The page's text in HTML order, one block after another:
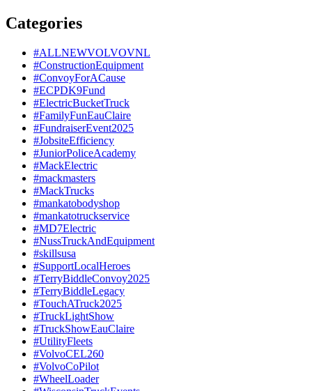
Categories
#ALLNEWVOLVOVNL
#ConstructionEquipment
#ConvoyForACause
#ECPDK9Fund
#ElectricBucketTruck
#FamilyFunEauClaire
#FundraiserEvent2025
#JobsiteEfficiency
#JuniorPoliceAcademy
#MackElectric
#mackmasters
#MackTrucks
#mankatobodyshop
#mankatotruckservice
#MD7Electric
#NussTruckAndEquipment
#skillsusa
#SupportLocalHeroes
#TerryBiddleConvoy2025
#TerryBiddleLegacy
#TouchATruck2025
#TruckLightShow
#TruckShowEauClaire
#UtilityFleets
#VolvoCEL260
#VolvoCoPilot
#WheelLoader